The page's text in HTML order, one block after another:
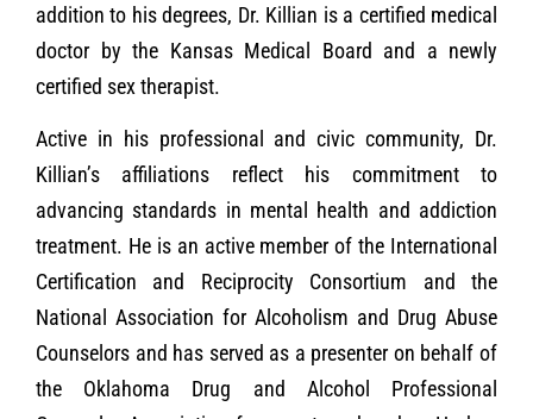
addition to his degrees, Dr. Killian is a certified medical
doctor by the Kansas Medical Board and a newly
certified sex therapist.
Active in his professional and civic community, Dr.
Killian’s affiliations reflect his commitment to
advancing standards in mental health and addiction
treatment. He is an active member of the International
Certification and Reciprocity Consortium and the
National Association for Alcoholism and Drug Abuse
Counselors and has served as a presenter on behalf of
the Oklahoma Drug and Alcohol Professional